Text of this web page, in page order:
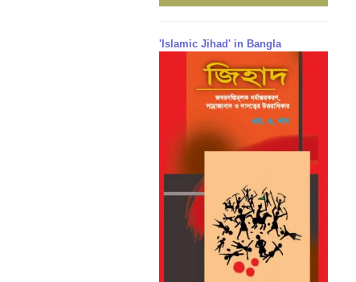
'Islamic Jihad' in Bangla